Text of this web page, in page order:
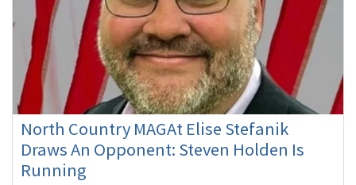
North Country MAGAt Elise Stefanik
Draws An Opponent: Steven Holden Is
Running